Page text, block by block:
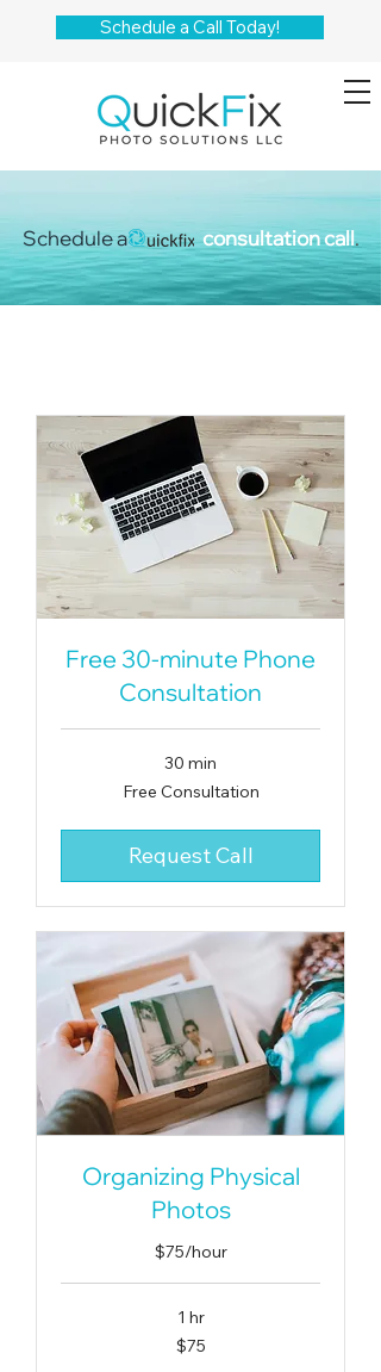
Schedule a Call Today!
Schedule a consultation call.
Free 30-minute Phone
Consultation
30 min
ConsultationFree Consultation
Request Call
Organizing Physical
Photos
$75/hour
1 hr
$75